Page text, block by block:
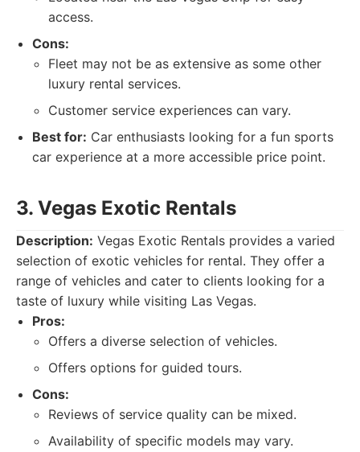
access.
Cons:
Fleet may not be as extensive as some other
luxury rental services.
Customer service experiences can vary.
Best for: Car enthusiasts looking for a fun sports
car experience at a more accessible price point.
3. Vegas Exotic Rentals
Description: Vegas Exotic Rentals provides a varied
selection of exotic vehicles for rental. They offer a
range of vehicles and cater to clients looking for a
taste of luxury while visiting Las Vegas.
Pros:
Offers a diverse selection of vehicles.
Offers options for guided tours.
Cons:
Reviews of service quality can be mixed.
Availability of specific models may vary.